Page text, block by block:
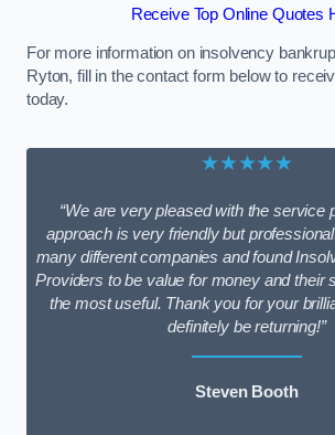
Receive Top Online Quotes
For more information on insolvency
Ryton, fill in the contact form below to
today.
★★★★★
“We are very pleased with the service
approach is very friendly but
many different companies and found
Providers to be value for money and their
the most useful. Thank you for your
definitely be returning!”
Steven Booth